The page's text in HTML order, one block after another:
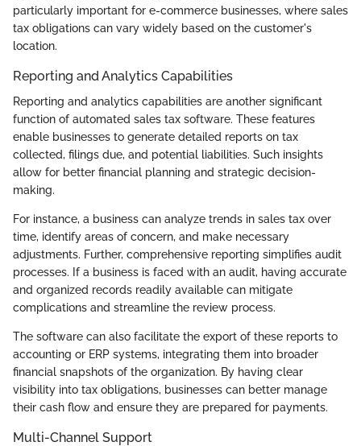
particularly important for e-commerce businesses, where sales
tax obligations can vary widely based on the customer's
location.
Reporting and Analytics Capabilities
Reporting and analytics capabilities are another significant
function of automated sales tax software. These features
enable businesses to generate detailed reports on tax
collected, filings due, and potential liabilities. Such insights
allow for better financial planning and strategic decision-
making.
For instance, a business can analyze trends in sales tax over
time, identify areas of concern, and make necessary
adjustments. Further, comprehensive reporting simplifies audit
processes. If a business is faced with an audit, having accurate
and organized records readily available can mitigate
complications and streamline the review process.
The software can also facilitate the export of these reports to
accounting or ERP systems, integrating them into broader
financial snapshots of the organization. By having clear
visibility into tax obligations, businesses can better manage
their cash flow and ensure they are prepared for payments.
Multi-Channel Support